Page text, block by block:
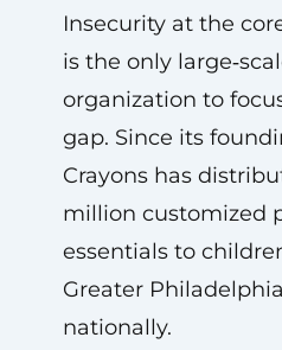
Insecurity at the
is the only
organization to
gap. Since its
Crayons has
million customized
essentials to
Greater
nationally.